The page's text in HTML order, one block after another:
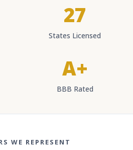
27
States Licensed
A+
BBB Rated
WE REPRESENT